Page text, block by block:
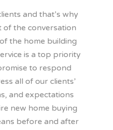
and that’s why
the conversation
the home building
is a top priority
to respond
all of our clients’
and expectations
new home buying
before and after